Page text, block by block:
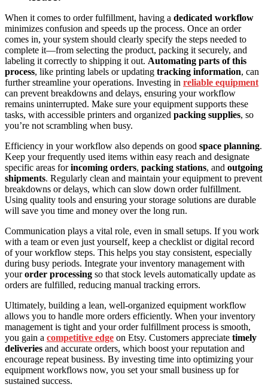
When it comes to order fulfillment, having a dedicated workflow
minimizes confusion and speeds up the process. Once an order
comes in, your system should clearly specify the steps needed to
complete it—from selecting the product, packing it securely, and
labeling it correctly to shipping it out. Automating parts of this
process, like printing labels or updating tracking information, can
further streamline your operations. Investing in reliable equipment
can prevent breakdowns and delays, ensuring your workflow
remains uninterrupted. Make sure your equipment supports these
tasks, with accessible printers and organized packing supplies, so
you’re not scrambling when busy.
Efficiency in your workflow also depends on good space planning.
Keep your frequently used items within easy reach and designate
specific areas forincoming orders, packing stations, and outgoing
shipments. Regularly clean and maintain your equipment to prevent
breakdowns or delays, which can slow down order fulfillment.
Using quality tools and ensuring your storage solutions are durable
will save you time and money over the long run.
Communication plays a vital role, even in small setups. If you work
with a team or even just yourself, keep a checklist or digital record
of your workflow steps. This helps you stay consistent, especially
during busy periods. Integrate your inventory management with
yourorder processing so that stock levels automatically update as
orders are fulfilled, reducing manual tracking errors.
Ultimately, building a lean, well-organized equipment workflow
allows you to handle more orders efficiently. When your inventory
management is tight and your order fulfillment process is smooth,
you gain a competitive edge on Etsy. Customers appreciate timely
deliveries and accurate orders, which boost your reputation and
encourage repeat business. By investing time into optimizing your
equipment workflows now, you set your small business up for
sustained success.